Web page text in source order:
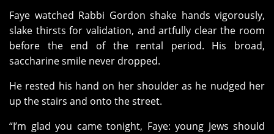
Faye watched Rabbi Gordon shake hands vigorously,
slake thirsts for validation, and artfully clear the room
before the end of the rental period. His broad,
saccharine smile never dropped.
He rested his hand on her shoulder as he nudged her
up the stairs and onto the street.
“I’m glad you came tonight, Faye: young Jews should